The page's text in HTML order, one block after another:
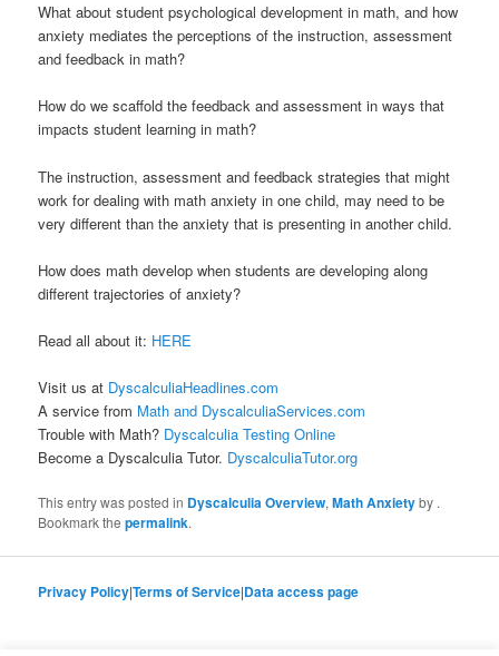
What about student psychological development in math, and how
anxiety mediates the perceptions of the instruction, assessment
and feedback in math?
How do we scaffold the feedback and assessment in ways that
impacts student learning in math?
The instruction, assessment and feedback strategies that might
work for dealing with math anxiety in one child, may need to be
very different than the anxiety that is presenting in another child.
How does math develop when students are developing along
different trajectories of anxiety?
Read all about it: HERE
Visit us at DyscalculiaHeadlines.com
A service from Math and DyscalculiaServices.com
Trouble with Math? Dyscalculia Testing Online
Become a Dyscalculia Tutor. DyscalculiaTutor.org
This entry was posted in Dyscalculia Overview,Math Anxietyby .
Bookmark thepermalink.
Privacy Policy|Terms of Service|Data access page